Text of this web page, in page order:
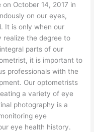
October 14, 2017 in
on our eyes,
It is only when our
realize the degree to
parts of our
it is important to
professionals with the
Our optometrists
a variety of eye
photography is a
eye
eye health history.